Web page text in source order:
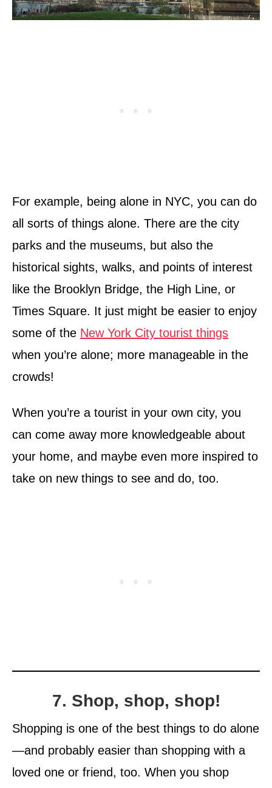
For example, being alone in NYC, you can do
all sorts of things alone. There are the city
parks and the museums, but also the
historical sights, walks, and points of interest
like the Brooklyn Bridge, the High Line, or
Times Square. It just might be easier to enjoy
some of the New York City tourist things
when you’re alone; more manageable in the
crowds!
When you’re a tourist in your own city, you
can come away more knowledgeable about
your home, and maybe even more inspired to
take on new things to see and do, too.
7. Shop, shop, shop!
Shopping is one of the best things to do alone
—and probably easier than shopping with a
loved one or friend, too. When you shop